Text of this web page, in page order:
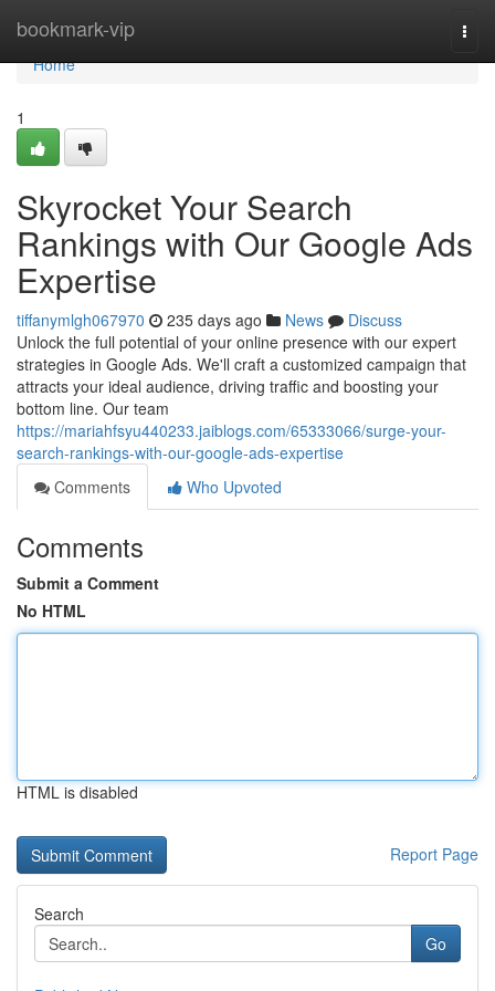
bookmark-vip
Home
Home
1
Skyrocket Your Search
Rankings with Our Google Ads
Expertise
tiffanymlgh067970 235 days ago News
Discuss
Unlock the full potential of your online presence with our expert
strategies in Google Ads. We'll craft a customized campaign that
attracts your ideal audience, driving traffic and boosting your
bottom line. Our team
https://mariahfsyu440233.jaiblogs.com/65333066/surge-your-
search-rankings-with-our-google-ads-expertise
Comments
Who Upvoted
Comments
Submit a Comment
No HTML
HTML is disabled
Report Page
Search
Go